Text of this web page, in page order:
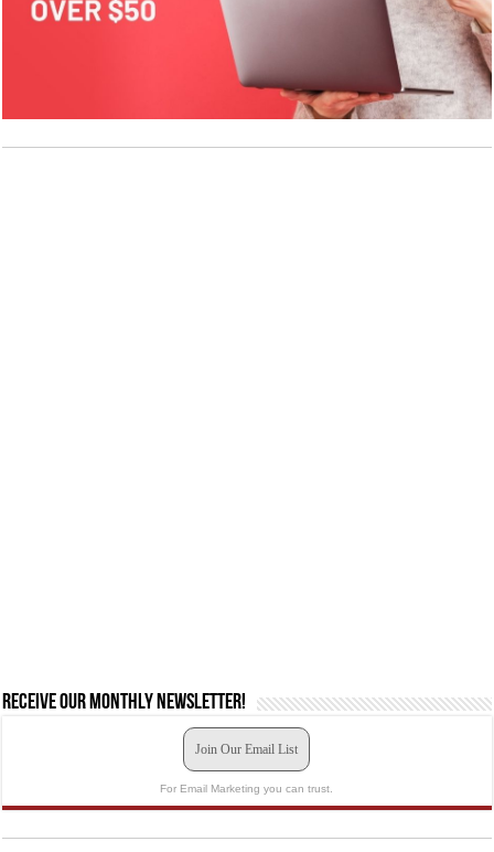
Receive our monthly newsletter!
Join Our Email List
For Email Marketing you can trust.